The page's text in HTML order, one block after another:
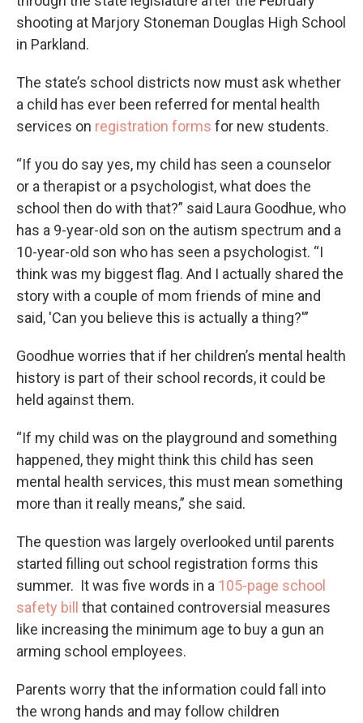
shooting at Marjory Stoneman Douglas High School
in Parkland.
The state’s school districts now must ask whether
a child has ever been referred for mental health
services on registration forms for new students.
“If you do say yes, my child has seen a counselor
or a therapist or a psychologist, what does the
school then do with that?” said Laura Goodhue, who
has a 9-year-old son on the autism spectrum and a
10-year-old son who has seen a psychologist. “I
think was my biggest flag. And I actually shared the
story with a couple of mom friends of mine and
said, 'Can you believe this is actually a thing?'”
Goodhue worries that if her children’s mental health
history is part of their school records, it could be
held against them.
“If my child was on the playground and something
happened, they might think this child has seen
mental health services, this must mean something
more than it really means,” she said.
The question was largely overlooked until parents
started filling out school registration forms this
summer. It was five words in a 105-page school
safety bill
that contained controversial measures
like increasing the minimum age to buy a gun an
arming school employees.
Parents worry that the information could fall into
the wrong hands and may follow children